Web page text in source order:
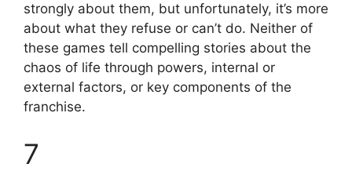
strongly about them, but unfortunately, it’s more
about what they refuse or can’t do. Neither of
these games tell compelling stories about the
chaos of life through powers, internal or
external factors, or key components of the
franchise.
7